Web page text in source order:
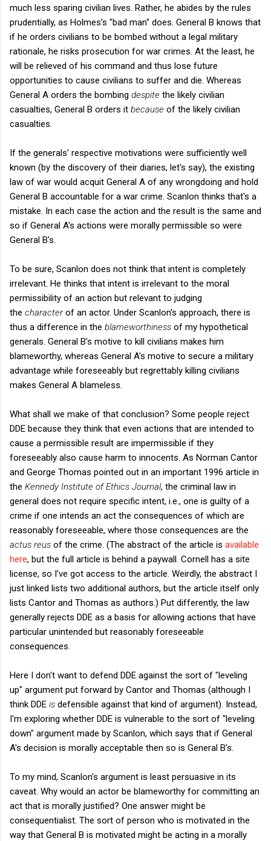
much less sparing civilian lives. Rather, he abides by the rules
prudentially, as Holmes's "bad man" does. General B knows that
if he orders civilians to be bombed without a legal military
rationale, he risks prosecution for war crimes. At the least, he
will be relieved of his command and thus lose future
opportunities to cause civilians to suffer and die. Whereas
General A orders the bombing despite the likely civilian
casualties, General B orders it because of the likely civilian
casualties.
If the generals' respective motivations were sufficiently well
known (by the discovery of their diaries, let's say), the existing
law of war would acquit General A of any wrongdoing and hold
General B accountable for a war crime. Scanlon thinks that's a
mistake. In each case the action and the result is the same and
so if General A's actions were morally permissible so were
General B's.
To be sure, Scanlon does not think that intent is completely
irrelevant. He thinks that intent is irrelevant to the moral
permissibility of an action but relevant to judging
the characterof an actor. Under Scanlon's approach, there is
thus a difference in the blameworthiness of my hypothetical
generals. General B's motive to kill civilians makes him
blameworthy, whereas General A's motive to secure a military
advantage while foreseeably but regrettably killing civilians
makes General A blameless.
What shall we make of that conclusion? Some people reject
DDE because they think that even actions that are intended to
cause a permissible result are impermissible if they
foreseeably also cause harm to innocents. As Norman Cantor
and George Thomas pointed out in an important 1996 article in
the Kennedy Institute of Ethics Journal, the criminal law in
general does not require specific intent, i.e., one is guilty of a
crime if one intends an act the consequences of which are
reasonably foreseeable, where those consequences are the
actus reus of the crime. (The abstract of the article is available
here, but the full article is behind a paywall. Cornell has a site
license, so I've got access to the article. Weirdly, the abstract I
just linked lists two additional authors, but the article itself only
lists Cantor and Thomas as authors.) Put differently, the law
generally rejects DDE as a basis for allowing actions that have
particular unintended but reasonably foreseeable
consequences.
Here I don't want to defend DDE against the sort of "leveling
up" argument put forward by Cantor and Thomas (although I
think DDE is defensible against that kind of argument). Instead,
I'm exploring whether DDE is vulnerable to the sort of "leveling
down" argument made by Scanlon, which says that if General
A's decision is morally acceptable then so is General B's.
To my mind, Scanlon's argument is least persuasive in its
caveat. Why would an actor be blameworthy for committing an
act that is morally justified? One answer might be
consequentialist. The sort of person who is motivated in the
way that General B is motivated might be acting in a morally